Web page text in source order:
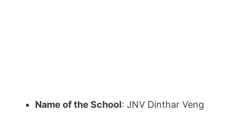
Name of the School: JNV Dinthar Veng